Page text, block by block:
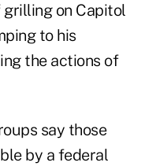
on Capitol
to his
the actions of
say those
by a federal